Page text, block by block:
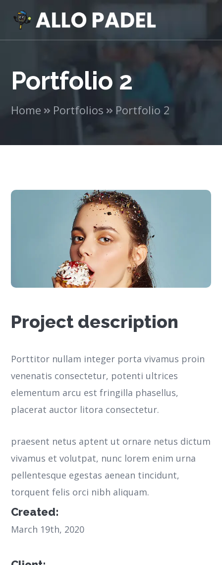
Portfolio 2
Home Portfolios Portfolio 2
Project description
Porttitor nullam integer porta vivamus proin
venenatis consectetur, potenti ultrices
elementum arcu est fringilla phasellus,
placerat auctor litora consectetur.
praesent netus aptent ut ornare netus dictum
vivamus et volutpat, nunc lorem enim urna
pellentesque egestas aenean tincidunt,
torquent felis orci nibh aliquam.
Created:
March 19th, 2020